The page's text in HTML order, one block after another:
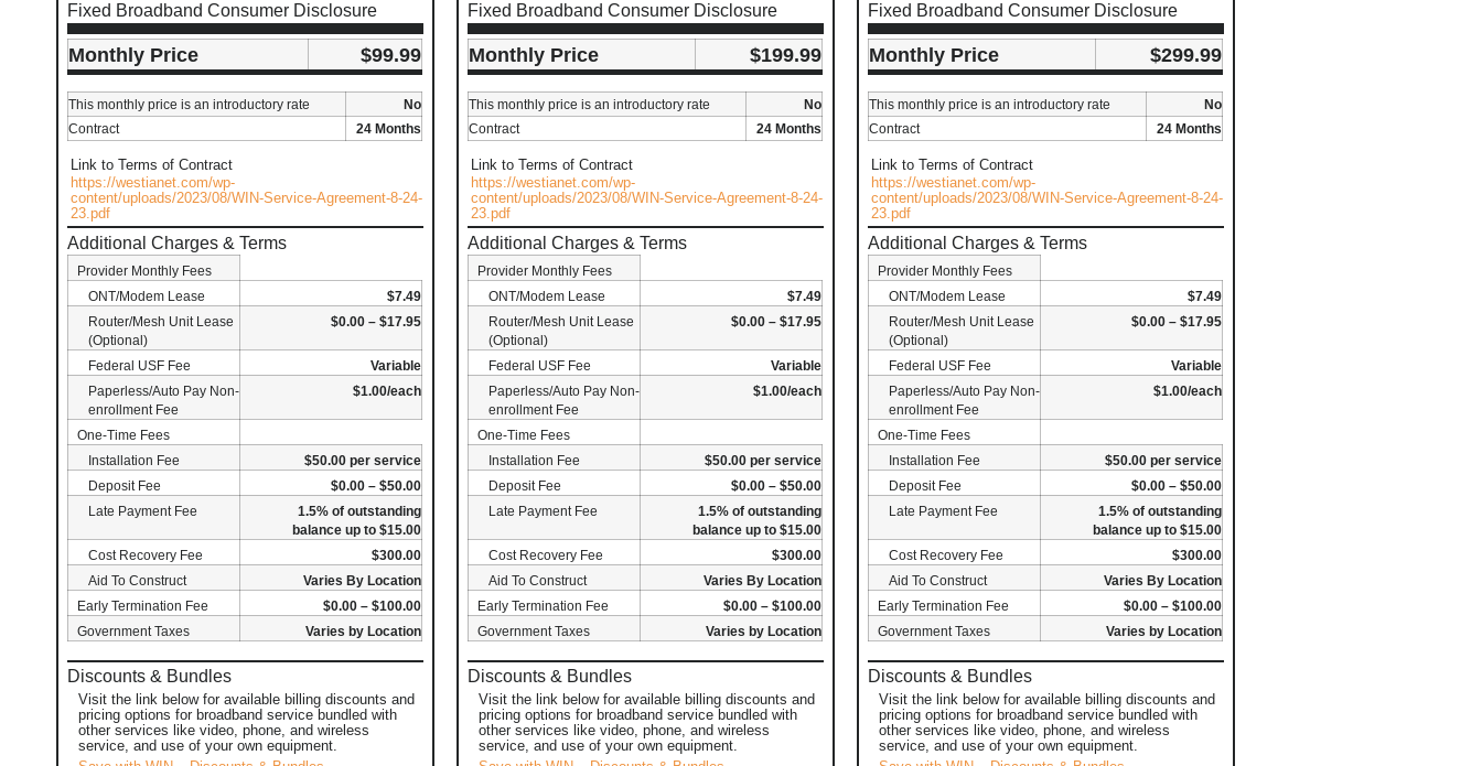
Fixed Broadband Consumer Disclosure
Monthly Price $99.99
This monthly price is an introductory rate
No
Contract
24 Months
Link to Terms of Contract
https://westianet.com/wp-
content/uploads/2023/08/WIN-Service-Agreement-8-24-
23.pdf
Additional Charges & Terms
Provider Monthly Fees
ONT/Modem Lease
$7.49
Router/Mesh Unit Lease
(Optional)
$0.00 – $17.95
Federal USF Fee
Variable
Paperless/Auto Pay Non-
enrollment Fee
$1.00/each
One-Time Fees
Installation Fee
$50.00 per service
Deposit Fee
$0.00 – $50.00
Late Payment Fee
1.5% of outstanding
balance up to $15.00
Cost Recovery Fee
$300.00
Aid To Construct
Varies By Location
Early Termination Fee
$0.00 – $100.00
Government Taxes
Varies by Location
Discounts & Bundles
Visit the link below for available billing discounts and
pricing options for broadband service bundled with
other services like video, phone, and wireless
service, and use of your own equipment.
Fixed Broadband Consumer Disclosure
Monthly Price $199.99
This monthly price is an introductory rate
No
Contract
24 Months
Link to Terms of Contract
https://westianet.com/wp-
content/uploads/2023/08/WIN-Service-Agreement-8-24-
23.pdf
Additional Charges & Terms
Provider Monthly Fees
ONT/Modem Lease
$7.49
Router/Mesh Unit Lease
(Optional)
$0.00 – $17.95
Federal USF Fee
Variable
Paperless/Auto Pay Non-
enrollment Fee
$1.00/each
One-Time Fees
Installation Fee
$50.00 per service
Deposit Fee
$0.00 – $50.00
Late Payment Fee
1.5% of outstanding
balance up to $15.00
Cost Recovery Fee
$300.00
Aid To Construct
Varies By Location
Early Termination Fee
$0.00 – $100.00
Government Taxes
Varies by Location
Discounts & Bundles
Visit the link below for available billing discounts and
pricing options for broadband service bundled with
other services like video, phone, and wireless
service, and use of your own equipment.
Fixed Broadband Consumer Disclosure
Monthly Price $299.99
This monthly price is an introductory rate
No
Contract
24 Months
Link to Terms of Contract
https://westianet.com/wp-
content/uploads/2023/08/WIN-Service-Agreement-8-24-
23.pdf
Additional Charges & Terms
Provider Monthly Fees
ONT/Modem Lease
$7.49
Router/Mesh Unit Lease
(Optional)
$0.00 – $17.95
Federal USF Fee
Variable
Paperless/Auto Pay Non-
enrollment Fee
$1.00/each
One-Time Fees
Installation Fee
$50.00 per service
Deposit Fee
$0.00 – $50.00
Late Payment Fee
1.5% of outstanding
balance up to $15.00
Cost Recovery Fee
$300.00
Aid To Construct
Varies By Location
Early Termination Fee
$0.00 – $100.00
Government Taxes
Varies by Location
Discounts & Bundles
Visit the link below for available billing discounts and
pricing options for broadband service bundled with
other services like video, phone, and wireless
service, and use of your own equipment.